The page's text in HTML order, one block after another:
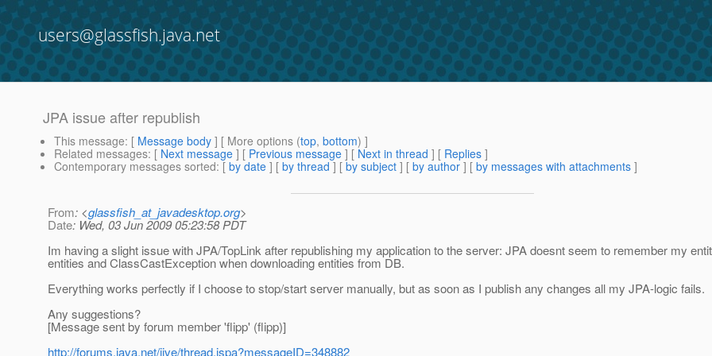
users@glassfish.java.net
JPA issue after republish
This message: [ Message body ] [ More options (top, bottom) ]
Related messages: [ Next message ] [ Previous message ] [ Next in thread ] [ Replies ]
Contemporary messages sorted: [ by date ] [ by thread ] [ by subject ] [ by author ] [ by messages with attachments ]
From: <glassfish_at_javadesktop.org>
Date: Wed, 03 Jun 2009 05:23:58 PDT
Im having a slight issue with JPA/TopLink after republishing my application to the server: JPA doesnt seem to remember my
entities and ClassCastException when downloading entities from DB.
Everything works perfectly if I choose to stop/start server manually, but as soon as I publish any changes all my JPA-logic fails.
Any suggestions?
[Message sent by forum member 'flipp' (flipp)]
http://forums.java.net/jive/thread.jspa?messageID=348882